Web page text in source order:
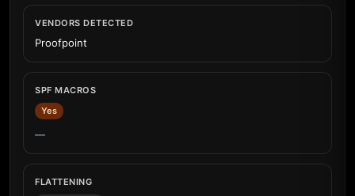
VENDORS DETECTED
Proofpoint
SPF MACROS
Yes
—
FLATTENING